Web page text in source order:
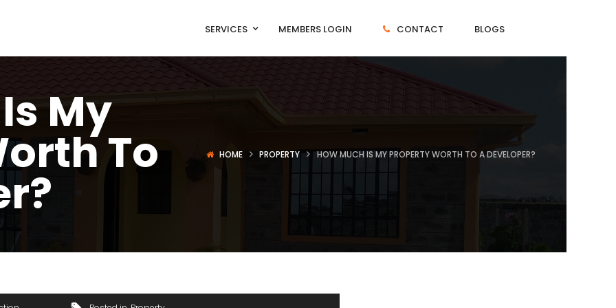
SERVICES MEMBERS LOGIN CONTACT BLOGS
My
To HOME PROPERTY HOW MUCH IS MY PROPERTY WORTH TO A DEVELOPER?